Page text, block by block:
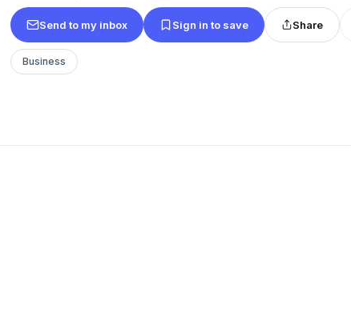
Send to my inbox Sign in to save Share
Business